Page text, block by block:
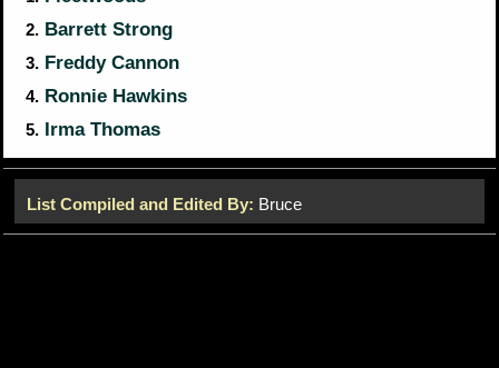
2. Barrett Strong
3. Freddy Cannon
4. Ronnie Hawkins
5. Irma Thomas
List Compiled and Edited By: Bruce